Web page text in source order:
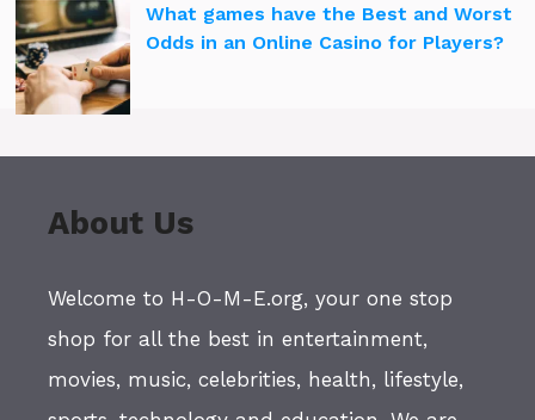
What games have the Best and Worst
Odds in an Online Casino for Players?
About Us
Welcome to H-O-M-E.org, your one stop
shop for all the best in entertainment,
movies, music, celebrities, health, lifestyle,